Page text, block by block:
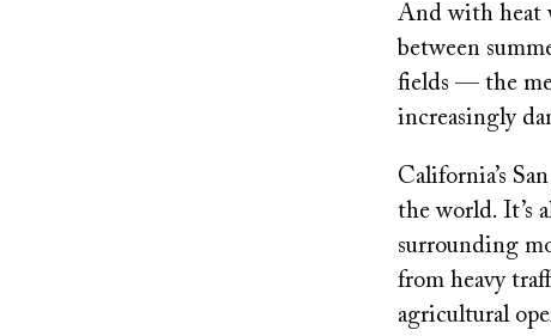
And with heat
between
fields — the
increasingly
California’s
the world. It’s
surrounding
from heavy
agricultural